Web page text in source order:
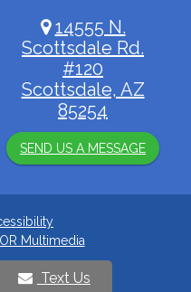
14555 N.
Scottsdale Rd.
#120
Scottsdale, AZ
85254
SEND US A MESSAGE
Multimedia
Text Us